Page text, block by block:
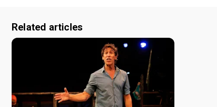
Related articles